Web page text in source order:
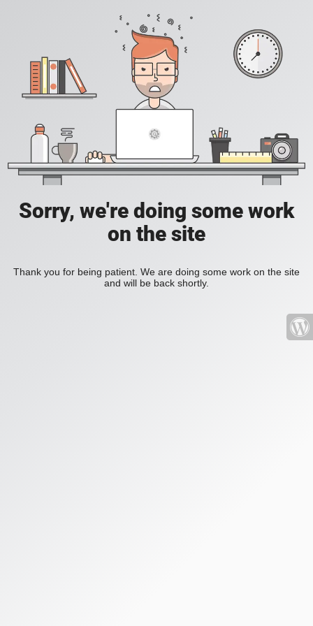
Sorry, we're doing some work
on the site
Thank you for being patient. We are doing some work on the site
and will be back shortly.